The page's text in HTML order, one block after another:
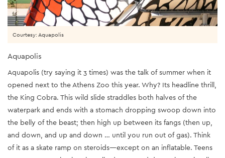
Courtesy: Aquapolis
Aquapolis
Aquapolis (try saying it 3 times) was the talk of summer when it
opened next to the Athens Zoo this year. Why? Its headline thrill,
the King Cobra. This wild slide straddles both halves of the
waterpark and ends with a stomach dropping swoop down into
the belly of the beast; then high up between its fangs (then up,
and down, and up and down … until you run out of gas). Think
of it as a skate ramp on steroids—except on an inflatable. Teens